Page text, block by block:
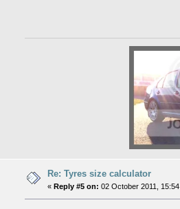
Re: Tyres size calculator
« Reply #5 on: 02 October 2011,